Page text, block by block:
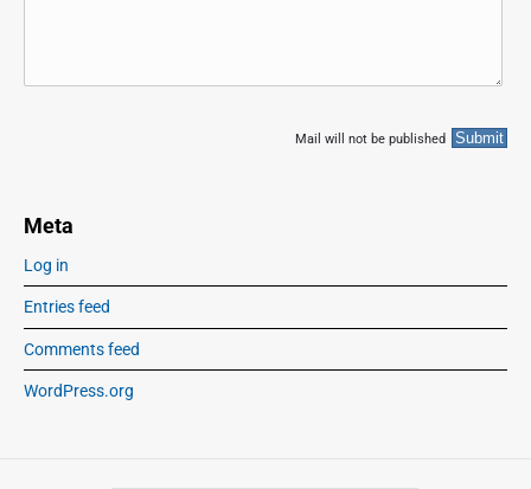
Mail will not be published
Meta
Log in
Entries feed
Comments feed
WordPress.org